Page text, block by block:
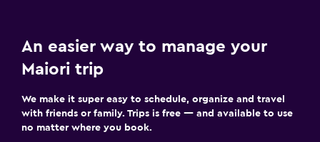
An easier way to manage your
Maiori trip
We make it super easy to schedule, organize and travel
with friends or family. Trips is free — and available to use
no matter where you book.